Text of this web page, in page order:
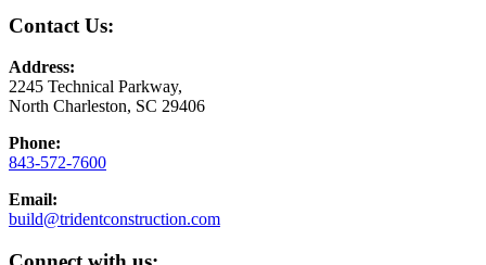
Contact Us:
Address:
2245 Technical Parkway,
North Charleston, SC 29406
Phone:
843-572-7600
Email:
build@tridentconstruction.com